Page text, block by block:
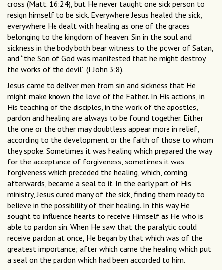
cross (Matt. 16:24), but He never taught one sick person to
resign himself to be sick. Everywhere Jesus healed the sick,
everywhere He dealt with healing as one of the graces
belonging to the kingdom of heaven. Sin in the soul and
sickness in the body both bear witness to the power of Satan,
and “the Son of God was manifested that he might destroy
the works of the devil” (I John 3:8).
Jesus came to deliver men from sin and sickness that He
might make known the love of the Father. In His actions, in
His teaching of the disciples, in the work of the apostles,
pardon and healing are always to be found together. Either
the one or the other may doubtless appear more in relief,
according to the development or the faith of those to whom
they spoke. Sometimes it was healing which prepared the way
for the acceptance of forgiveness, sometimes it was
forgiveness which preceded the healing, which, coming
afterwards, became a seal to it. In the early part of His
ministry, Jesus cured many of the sick, finding them ready to
believe in the possibility of their healing. In this way He
sought to influence hearts to receive Himself as He who is
able to pardon sin. When He saw that the paralytic could
receive pardon at once, He began by that which was of the
greatest importance; after which came the healing which put
a seal on the pardon which had been accorded to him.